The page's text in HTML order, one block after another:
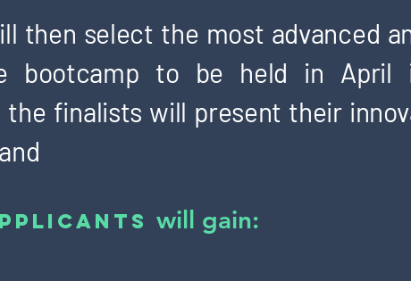
then select the most advanced
bootcamp to be held in April
the finalists will present their
will gain: